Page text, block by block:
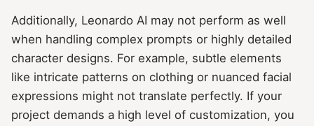
Additionally, Leonardo AI may not perform as well
when handling complex prompts or highly detailed
character designs. For example, subtle elements
like intricate patterns on clothing or nuanced facial
expressions might not translate perfectly. If your
project demands a high level of customization, you